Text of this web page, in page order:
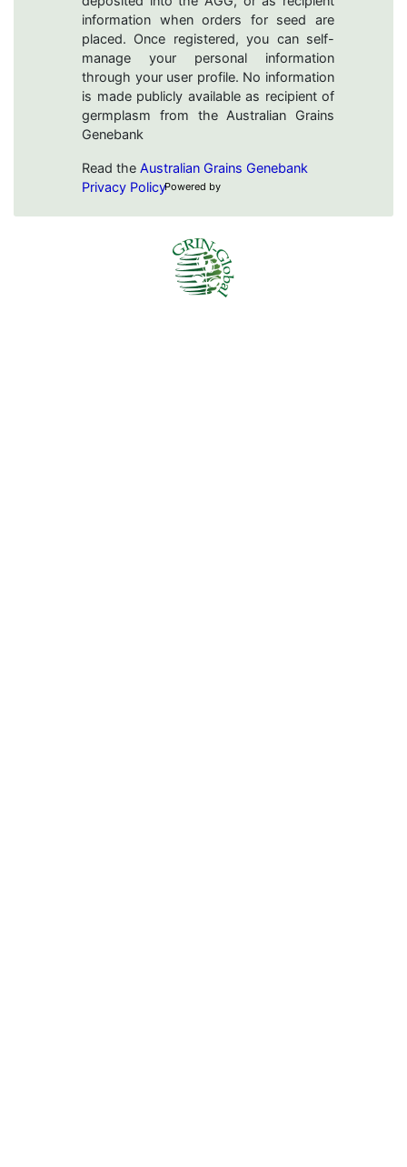
information when orders for seed are
placed. Once registered, you can self-
manage your personal information
through your user profile. No information
is made publicly available as recipient of
germplasm from the Australian Grains
Genebank
Read the Australian Grains Genebank
Privacy PolicyPowered by